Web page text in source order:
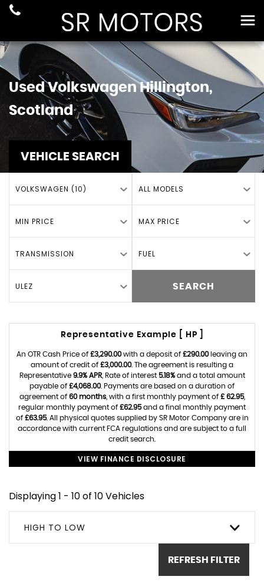
UsedVolkswagenHillington,
Scotland
VEHICLE SEARCH
VOLKSWAGEN (10) ALL MODELS
MIN PRICE MAX PRICE
TRANSMISSION FUEL
ULEZ SEARCH
Representative Example [ HP ]
An OTR Cash Price of £3,290.00with a deposit of £290.00leaving an
amount of credit of £3,000.00. The agreement is resulting a
Representative 9.9% APR, Rate of interest 5.18%and a total amount
payable of £4,068.00. Payments are based on a duration of
agreement of 60 months, with a first monthly payment of £ 62.95,
regular monthly payment of £62.95and a final monthly payment
of £63.95. All physical quotes supplied by SR Motor Company are in
accordance with current FCA regulations and are subject to a full
credit search.
VIEW FINANCE DISCLOSURE
Displaying 1 - 10 of 10 Vehicles
HIGH TO LOW
REFRESH FILTER